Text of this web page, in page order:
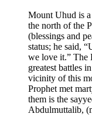
Mount Uhud is
the north of the
(blessings and
status; he said,
we love it.” The
greatest battles
vicinity of this
Prophet met
them is the
Abdulmuttalib,